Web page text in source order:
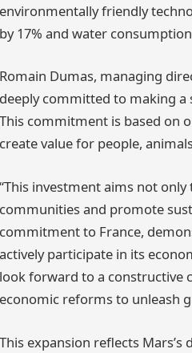
environmentally friendly
by 17% and water
Romain Dumas, managing
deeply committed to making
This commitment is based on
create value for people,
“This investment aims not
communities and promote
commitment to France,
actively participate in its
look forward to a constructive
economic reforms to unleash
This expansion reflects